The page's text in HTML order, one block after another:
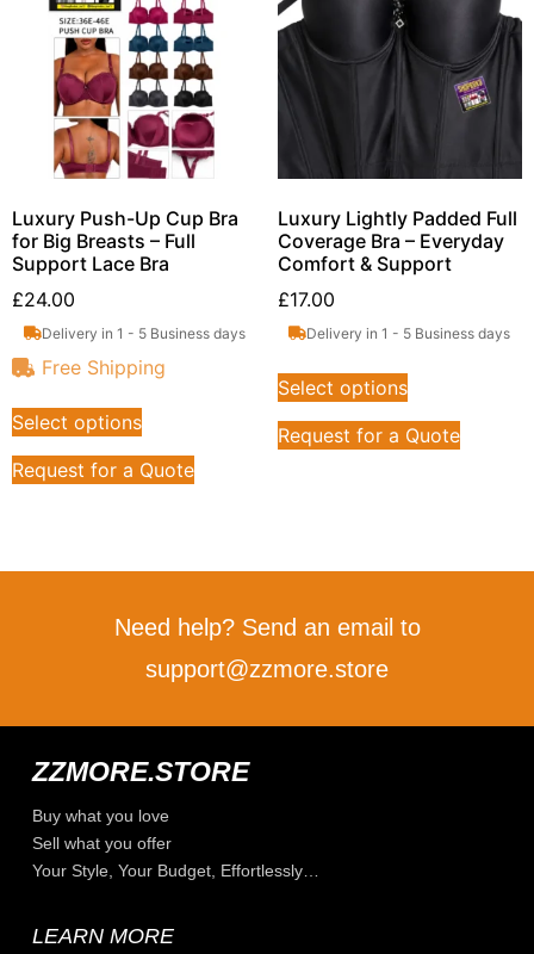
Luxury Push-Up Cup Bra
for Big Breasts – Full
Support Lace Bra
£24.00
Delivery in 1 - 5 Business days
Free Shipping
Select options
Request for a Quote
Luxury Lightly Padded Full
Coverage Bra – Everyday
Comfort & Support
£17.00
Delivery in 1 - 5 Business days
Select options
Request for a Quote
Need help? Send an email to
support@zzmore.store
ZZMORE.STORE
Buy what you love
Sell what you offer
Your Style, Your Budget, Effortlessly…
LEARN MORE